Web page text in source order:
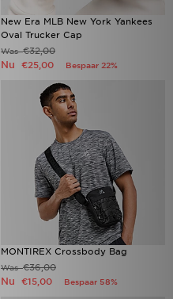
New Era MLB New York Yankees
Oval Trucker Cap
Was€32,00
Nu €25,00 Bespaar 22%
MONTIREX Crossbody Bag
Was€36,00
Nu €15,00 Bespaar 58%